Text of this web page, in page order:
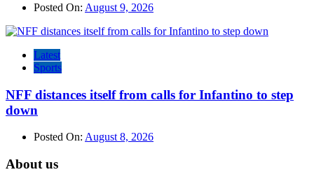
Posted On: August 9, 2026
Latest
Sports
NFF distances itself from calls for Infantino to step
down
Posted On: August 8, 2026
About us